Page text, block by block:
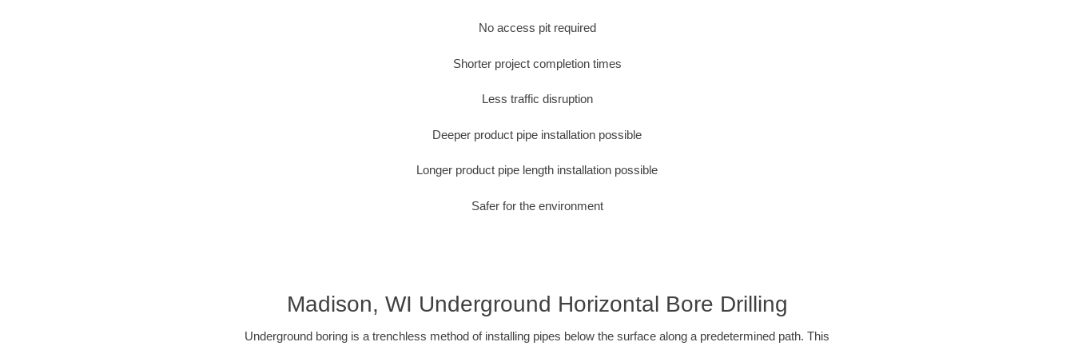
No access pit required
Shorter project completion times
Less traffic disruption
Deeper product pipe installation possible
Longer product pipe length installation possible
Safer for the environment
Madison, WI Underground Horizontal Bore Drilling
Underground boring is a trenchless method of installing pipes below the surface along a predetermined path. This